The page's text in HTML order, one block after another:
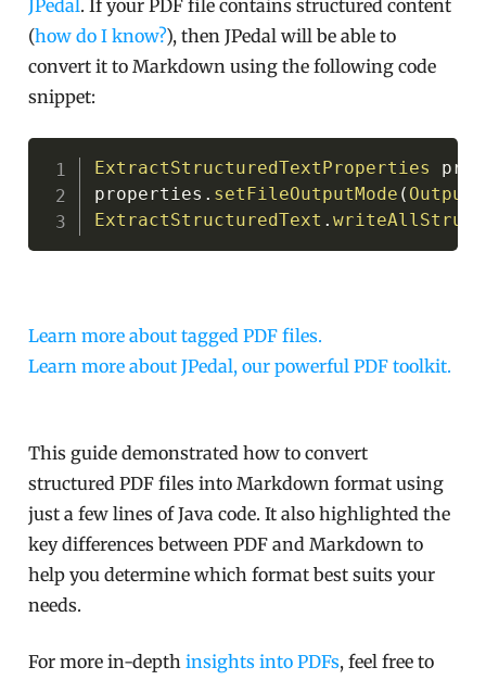
JPedal. If your PDF file contains structured content
(how do I know?), then JPedal will be able to
convert it to Markdown using the following code
snippet:
ExtractStructuredTextProperties
properties . setFileOutputMode (
ExtractStructuredText .
Copy
Learn more about tagged PDF files.
Learn more about JPedal, our powerful PDF toolkit.
This guide demonstrated how to convert
structured PDF files into Markdown format using
just a few lines of Java code. It also highlighted the
key differences between PDF and Markdown to
help you determine which format best suits your
needs.
For more in-depthinsights into PDFs, feel free to